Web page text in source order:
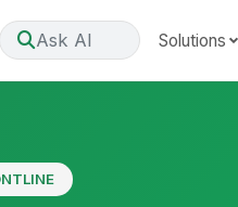
Ask AI Solutions